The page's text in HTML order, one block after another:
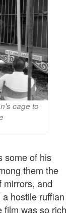
cage to
some of his
them the
mirrors, and
hostile ruffian
film was so rich